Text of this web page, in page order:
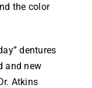
the color
dentures
and new
Atkins